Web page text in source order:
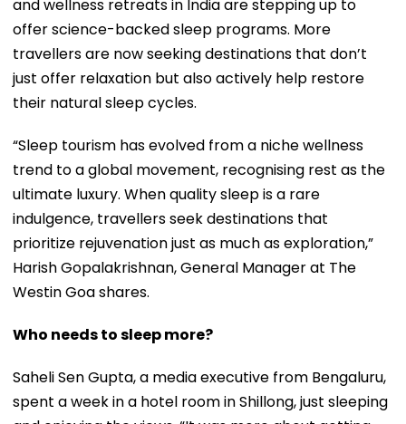
and wellness retreats in India are stepping up to
offer science-backed sleep programs. More
travellers are now seeking destinations that don’t
just offer relaxation but also actively help restore
their natural sleep cycles.
“Sleep tourism has evolved from a niche wellness
trend to a global movement, recognising rest as the
ultimate luxury. When quality sleep is a rare
indulgence, travellers seek destinations that
prioritize rejuvenation just as much as exploration,”
Harish Gopalakrishnan, General Manager at The
Westin Goa shares.
Who needs to sleep more?
Saheli Sen Gupta, a media executive from Bengaluru,
spent a week in a hotel room in Shillong, just sleeping